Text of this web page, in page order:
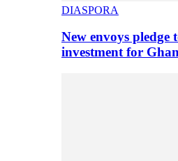
DIASPORA
New envoys
investment for